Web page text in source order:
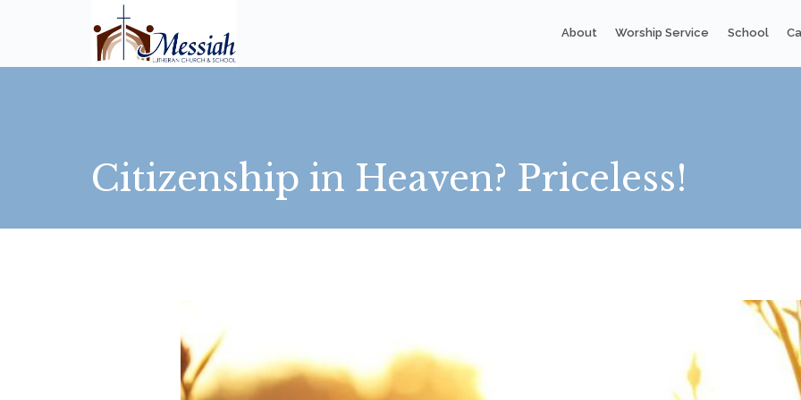
About Worship Service School
Citizenship in Heaven? Priceless!